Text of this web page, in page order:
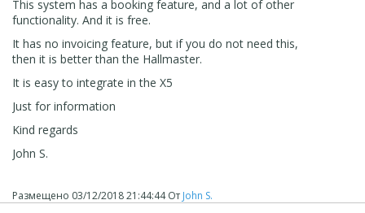
This system has a booking feature, and a lot of other
functionality. And it is free.
It has no invoicing feature, but if you do not need this,
then it is better than the Hallmaster.
It is easy to integrate in the X5
Just for information
Kind regards
John S.
Размещено 03/12/2018 21:44:44От John S.